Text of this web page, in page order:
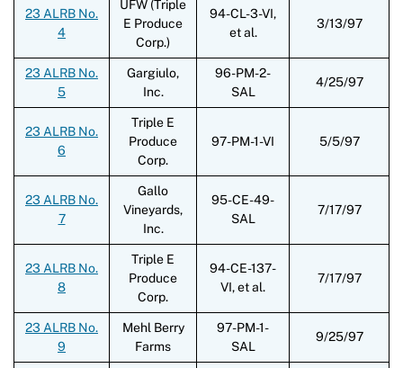
23 ALRB No.
4
UFW (Triple
E Produce
Corp.)
94-CL-3-VI,
et al.
3/13/97
23 ALRB No.
5
Gargiulo,
Inc.
96-PM-2-
SAL
4/25/97
23 ALRB No.
6
Triple E
Produce
Corp.
97-PM-1-VI 5/5/97
23 ALRB No.
7
Gallo
Vineyards,
Inc.
95-CE-49-
SAL
7/17/97
23 ALRB No.
8
Triple E
Produce
Corp.
94-CE-137-
VI, et al.
7/17/97
23 ALRB No.
9
Mehl Berry
Farms
97-PM-1-
SAL
9/25/97